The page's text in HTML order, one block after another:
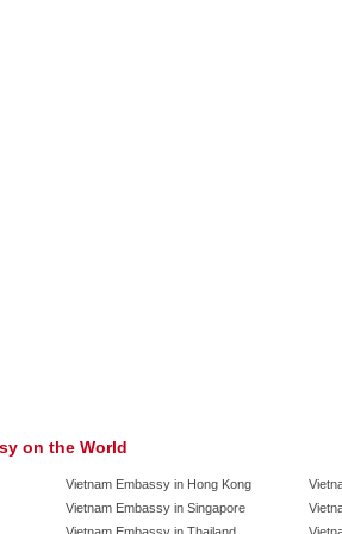
on the World
Vietnam Embassy in Hong Kong
Vietnam Embassy in Singapore